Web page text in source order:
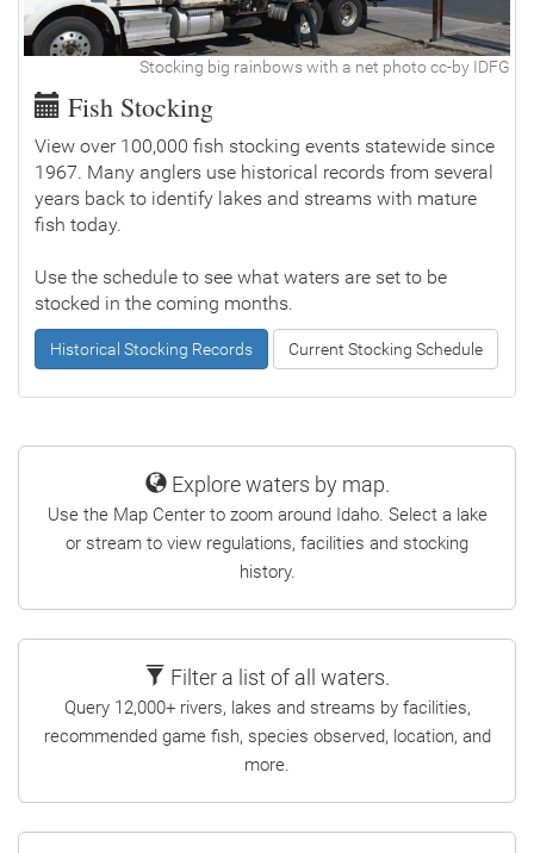
Stocking big rainbows with a net photo cc-by IDFG
Fish Stocking
View over 100,000 fish stocking events statewide since
1967. Many anglers use historical records from several
years back to identify lakes and streams with mature
fish today.
Use the schedule to see what waters are set to be
stocked in the coming months.
Historical Stocking Records Current Stocking Schedule
Explore waters by map.
Use the Map Center to zoom around Idaho. Select a lake
or stream to view regulations, facilities and stocking
history.
Filter a list of all waters.
Query 12,000+ rivers, lakes and streams by facilities,
recommended game fish, species observed, location, and
more.